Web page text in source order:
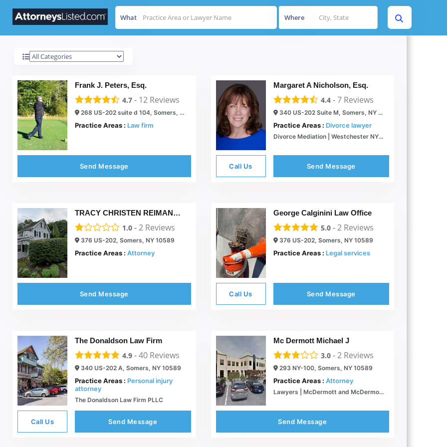
What Where
Somers
Frank J. Peters, Esq.
4.7 - 12 Reviews
268 US-202 suite d 104, Somers, NY 10589
Practice Areas : Law firm
Send Message
Margaret A Nicholson, Esq.
4.4-7Reviews
340 US-202 Suite M, Somers, NY 10589
Practice Areas : Divorce lawyer
Divorce Mediation | Westchester NY | Mediator & Attorney
Call Us Send Message
TRACY CHRISTEN REIMANN, P.C.
1.0 -2 Reviews
376 US-202, Somers, NY 10589
Practice Areas : Attorney
Send Message
George Calginini Law Office
5.0-2Reviews
376 US-202, Somers, NY 10589
Practice Areas : Legal services
Call Us Send Message
The Donaldson Law Firm
4.9 -40 Reviews
340 US-202 A, Somers, NY 10589
Practice Areas : Personal injury
attorney
The Donaldson Law Firm PLLC
Call Us Send Message
Mc Dermott Michael J
3.0-2Reviews
293 NY-100, Somers, NY 10589
Practice Areas : Attorney
Lawyers | McDermott and McDermott | Attorneys at Law | Somers New York
Send Message